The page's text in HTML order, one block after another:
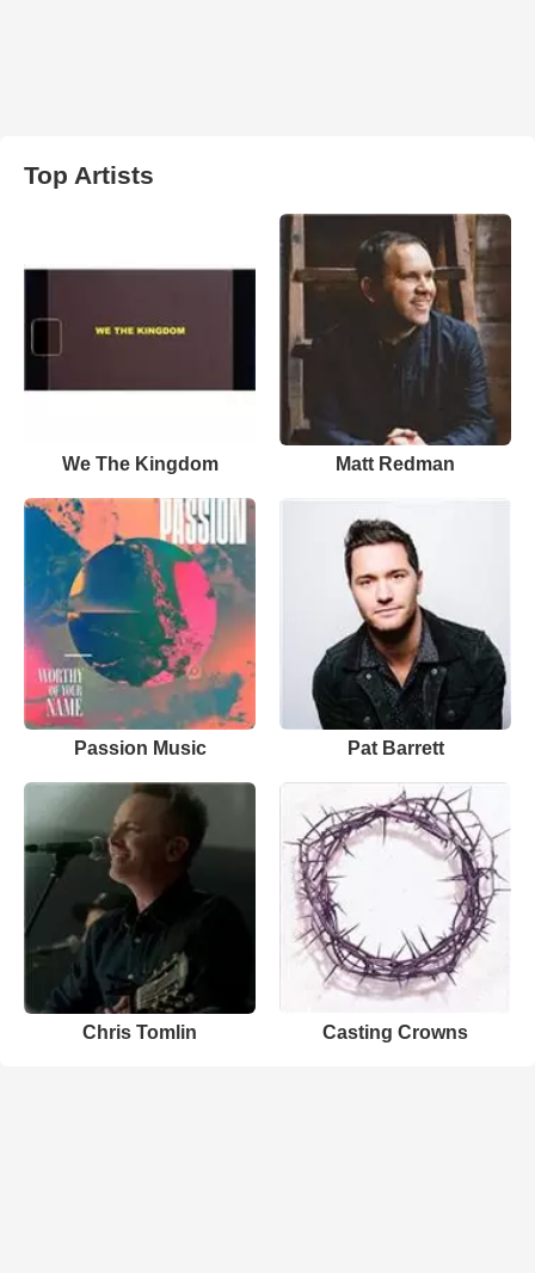
Top Artists
We The Kingdom Matt Redman
Passion Music Pat Barrett
Chris Tomlin Casting Crowns